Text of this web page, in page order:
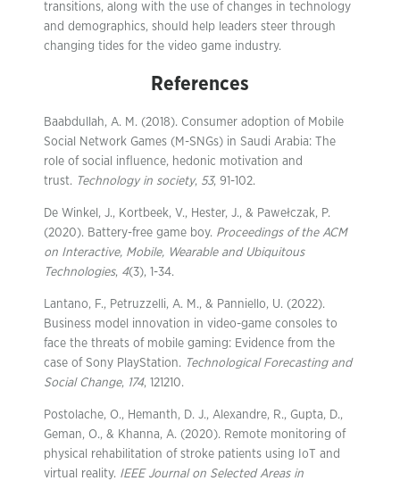
transitions, along with the use of changes in technology
and demographics, should help leaders steer through
changing tides for the video game industry.
References
Baabdullah, A. M. (2018). Consumer adoption of Mobile
Social Network Games (M-SNGs) in Saudi Arabia: The
role of social influence, hedonic motivation and
trust. Technology in society, 53, 91-102.
De Winkel, J., Kortbeek, V., Hester, J., & Pawełczak, P.
(2020). Battery-free game boy. Proceedings of the ACM
on Interactive, Mobile, Wearable and Ubiquitous
Technologies, 4(3), 1-34.
Lantano, F., Petruzzelli, A. M., & Panniello, U. (2022).
Business model innovation in video-game consoles to
face the threats of mobile gaming: Evidence from the
case of Sony PlayStation. Technological Forecasting and
Social Change, 174, 121210.
Postolache, O., Hemanth, D. J., Alexandre, R., Gupta, D.,
Geman, O., & Khanna, A. (2020). Remote monitoring of
physical rehabilitation of stroke patients using IoT and
virtual reality. IEEE Journal on Selected Areas in